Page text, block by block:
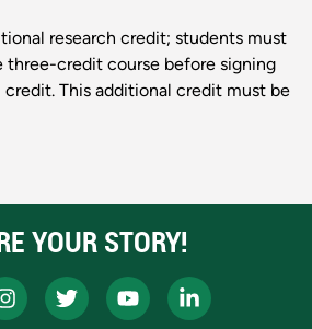
research credit; students must
three-credit course before signing
This additional credit must be
YOUR STORY!